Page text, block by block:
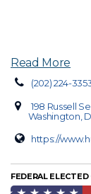
Read More
(202) 224-
198 Russell
Washington,
https://
FEDERAL ELECTED